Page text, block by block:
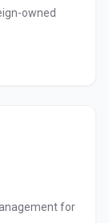
owned
for